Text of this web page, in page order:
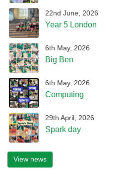
22nd June, 2026
Year 5 London
6th May, 2026
Big Ben
6th May, 2026
Computing
29th April, 2026
Spark day
View news